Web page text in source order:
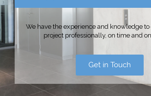
We have the experience and knowledge
project professionally, on time and
Get in Touch